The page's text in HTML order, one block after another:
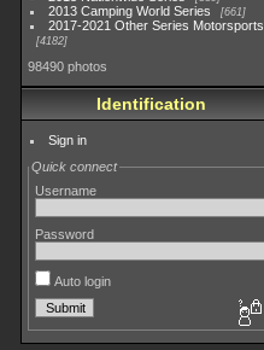
2013 Camping World Series 661
2017-2021 Other Series Motorsports
4182
98490 photos
Identification
Sign in
Quick connect
Username
Password
Auto login